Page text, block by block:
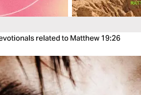
related to Matthew 19:26